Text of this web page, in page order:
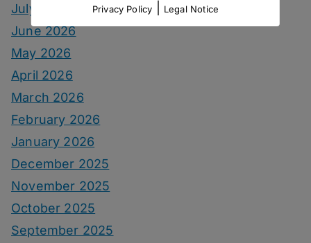
July 2026
June 2026
May 2026
April 2026
March 2026
February 2026
January 2026
December 2025
November 2025
October 2025
September 2025
Privacy Policy Legal Notice